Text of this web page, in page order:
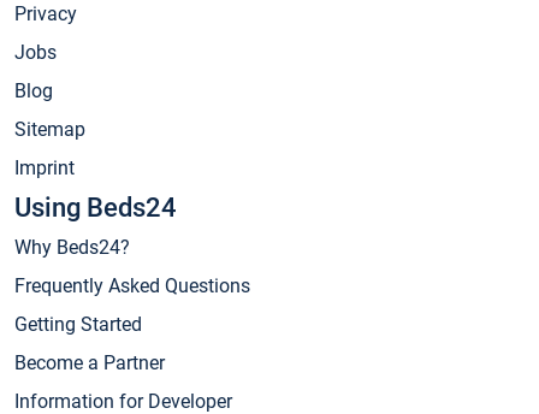
Privacy
Jobs
Blog
Sitemap
Imprint
Using Beds24
Why Beds24?
Frequently Asked Questions
Getting Started
Become a Partner
Information for Developer